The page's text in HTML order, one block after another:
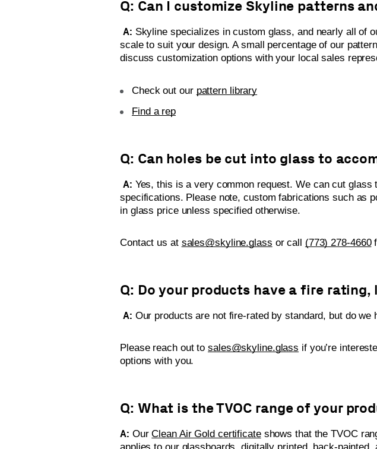
Q: Can I customize Skyline patterns
A: Skyline specializes in custom glass, and nearly all of
scale to suit your design. A small percentage of our
discuss customization options with your local sales
Check out our pattern library
Find a rep
Q: Can holes be cut into glass to
A: Yes, this is a very common request. We can cut
specifications. Please note, custom fabrications such as
in glass price unless specified otherwise.
Contact us at sales@skyline.glass or call (773) 278-4660
Q: Do your products have a fire rating,
A: Our products are not fire-rated by standard, but do
Please reach out to sales@skyline.glass if you’re
options with you.
Q: What is the TVOC range of your
A: OurClean Air Gold certificateshows that the TVOC